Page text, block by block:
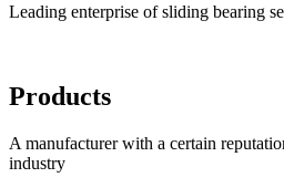
Leading enterprise of sliding bearing
Products
A manufacturer with a certain
industry